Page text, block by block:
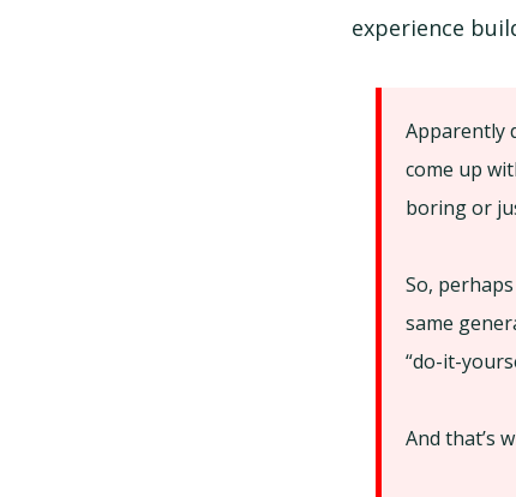
experience
Apparently
come up
boring or
So,
same
“do-it-
And that’s